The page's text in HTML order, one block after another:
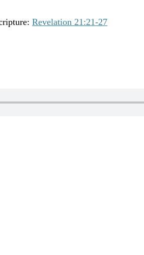
Revelation 21:21-27